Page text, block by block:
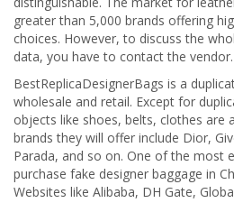
greater than 5,000 brands offering
choices. However, to discuss the
data, you have to contact the vendor.
BestReplicaDesignerBags is a
wholesale and retail. Except for
objects like shoes, belts, clothes are
brands they will offer include Dior,
Parada, and so on. One of the most
purchase fake designer baggage in
Websites like Alibaba, DH Gate,